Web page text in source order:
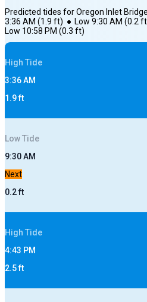
Predicted tides forOregon Inlet
3:36 AM (1.9 ft) ● Low 9:30 AM (0.2
Low 10:58 PM (0.3 ft)
High Tide
3:36 AM
1.9ft
LowTide
9:30 AM
Next
0.2ft
High Tide
4:43 PM
2.5ft